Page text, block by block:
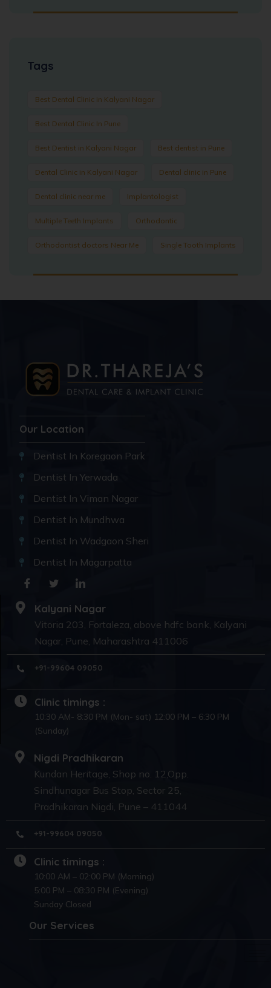
Tags
Best Dental Clinic in Kalyani Nagar
Best Dental Clinic In Pune
Best Dentist in Kalyani Nagar Best dentist in Pune
Dental Clinic in Kalyani Nagar Dental clinic in Pune
Dental clinic near me Implantologist
Multiple Teeth Implants Orthodontic
Orthodontist doctors Near Me Single Tooth Implants
Our Location
Dentist In Koregaon Park
Dentist In Yerwada
Dentist In Viman Nagar
Dentist In Mundhwa
Dentist In Wadgaon Sheri
Dentist In Magarpatta
Kalyani Nagar
Vitoria 203, Fortaleza, above hdfc bank, Kalyani
Nagar, Pune, Maharashtra 411006
+91-99604 09050
Clinic timings :
10:30 AM- 8:30 PM (Mon- sat) 12:00 PM – 6:30 PM
(Sunday)
Nigdi Pradhikaran
Kundan Heritage, Shop no. 12,Opp.
Sindhunagar Bus Stop, Sector 25,
Pradhikaran Nigdi, Pune – 411044
+91-99604 09050
Clinic timings :
10:00 AM – 02:00 PM (Morning)
5:00 PM – 08:30 PM (Evening)
Sunday Closed
Our Services